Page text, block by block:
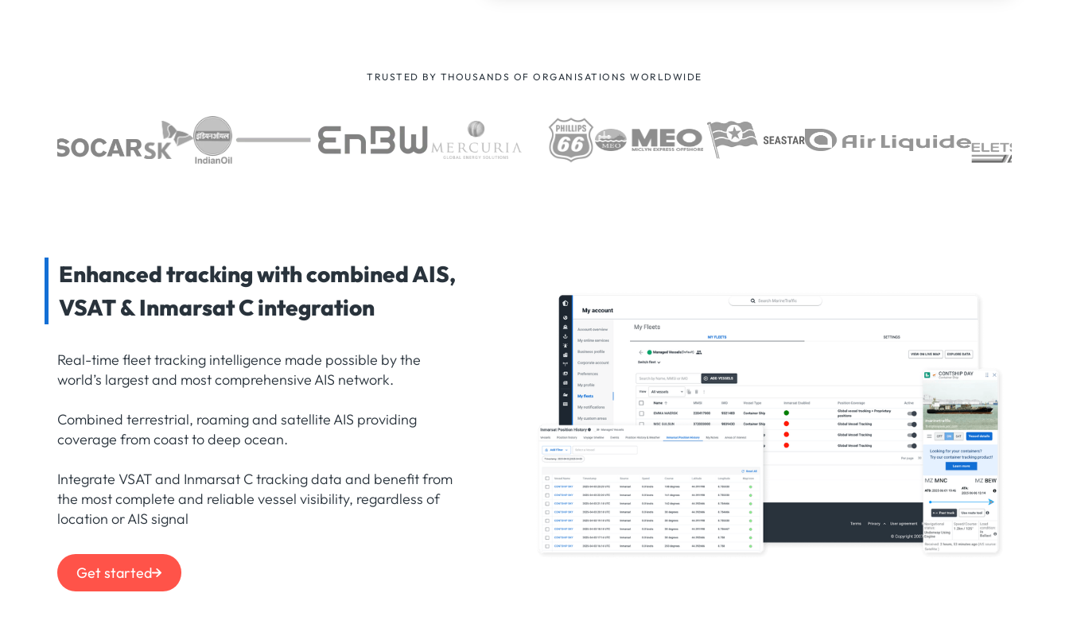
TRUSTED BY THOUSANDS OF ORGANISATIONS WORLDWIDE
Enhanced tracking with combined AIS,
VSAT & Inmarsat C integration
Real-time fleet tracking intelligence made possible by the
world’s largest and most comprehensive AIS network.
Combined terrestrial, roaming and satellite AIS providing
coverage from coast to deep ocean.
Integrate VSAT and Inmarsat C tracking data and benefit from
the most complete and reliable vessel visibility, regardless of
location or AIS signal
Get started